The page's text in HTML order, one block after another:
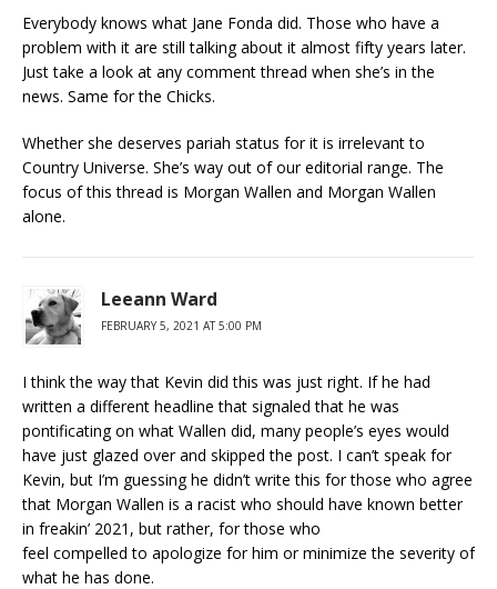
Everybody knows what Jane Fonda did. Those who have a
problem with it are still talking about it almost fifty years later.
Just take a look at any comment thread when she’s in the
news. Same for the Chicks.
Whether she deserves pariah status for it is irrelevant to
Country Universe. She’s way out of our editorial range. The
focus of this thread is Morgan Wallen and Morgan Wallen
alone.
Leeann Ward
FEBRUARY 5, 2021 AT 5:00 PM
I think the way that Kevin did this was just right. If he had
written a different headline that signaled that he was
pontificating on what Wallen did, many people’s eyes would
have just glazed over and skipped the post. I can’t speak for
Kevin, but I’m guessing he didn’t write this for those who agree
that Morgan Wallen is a racist who should have known better
in freakin’ 2021, but rather, for those who
feel compelled to apologize for him or minimize the severity of
what he has done.